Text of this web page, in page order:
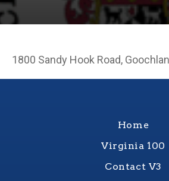
1800 Sandy Hook Road,
Home
Virginia 100
Contact V3